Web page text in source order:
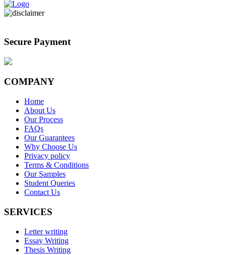
Secure Payment
COMPANY
Home
About Us
Our Process
FAQs
Our Guarantees
Why Choose Us
Privacy policy
Terms & Conditions
Our Samples
Student Queries
Contact Us
SERVICES
Letter writing
Essay Writing
Thesis Writing